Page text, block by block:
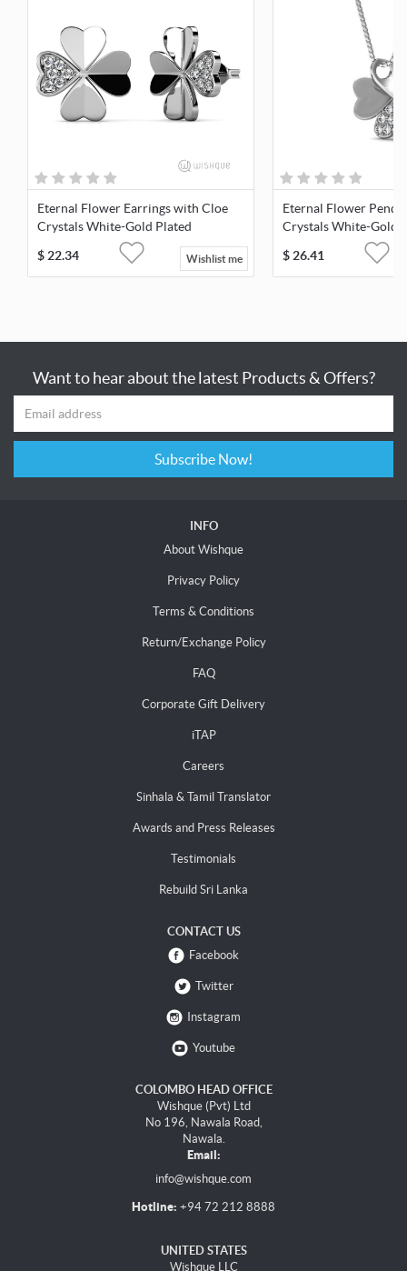
Eternal Flower Earrings with Cloe
Crystals White-Gold Plated
$22.34 Wishlist me
Eternal Flower
Crystals White-Gold
$26.41
Want to hear about the latest Products & Offers?
Subscribe Now!
INFO
About Wishque
Privacy Policy
Terms & Conditions
Return/Exchange Policy
FAQ
Corporate Gift Delivery
iTAP
Careers
Sinhala & Tamil Translator
Awards and Press Releases
Testimonials
Rebuild Sri Lanka
CONTACT US
Facebook
Twitter
Instagram
Youtube
COLOMBO HEAD OFFICE
Wishque (Pvt) Ltd
No 196, Nawala Road,
Nawala.
Email:
info@wishque.com
Hotline: +94 72 212 8888
UNITED STATES
Wishque LLC